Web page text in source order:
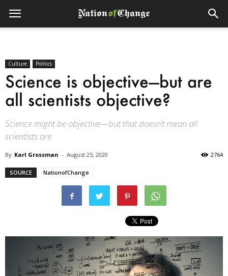
Culture Politics
Science is objective—but are
all scientists objective?
Science might be objective—but that doesn’t mean all
scientists are.
By Karl Grossman - August 25, 2020 2764
SOURCE NationofChange